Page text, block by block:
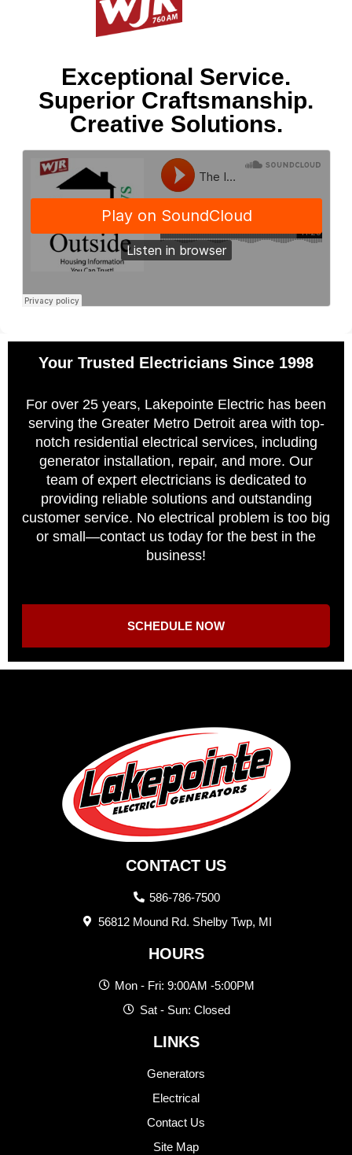
Exceptional Service.
Superior Craftsmanship.
Creative Solutions.
Your Trusted Electricians Since 1998
For over 25 years, Lakepointe Electric has been
serving the Greater Metro Detroit area with top-
notch residential electrical services, including
generator installation, repair, and more. Our
team of expert electricians is dedicated to
providing reliable solutions and outstanding
customer service. No electrical problem is too big
or small—contact us today for the best in the
business!
SCHEDULE NOW
CONTACT US
586-786-7500
56812 Mound Rd. Shelby Twp, MI
HOURS
Mon - Fri: 9:00AM -5:00PM
Sat - Sun: Closed
LINKS
Generators
Electrical
Contact Us
Site Map